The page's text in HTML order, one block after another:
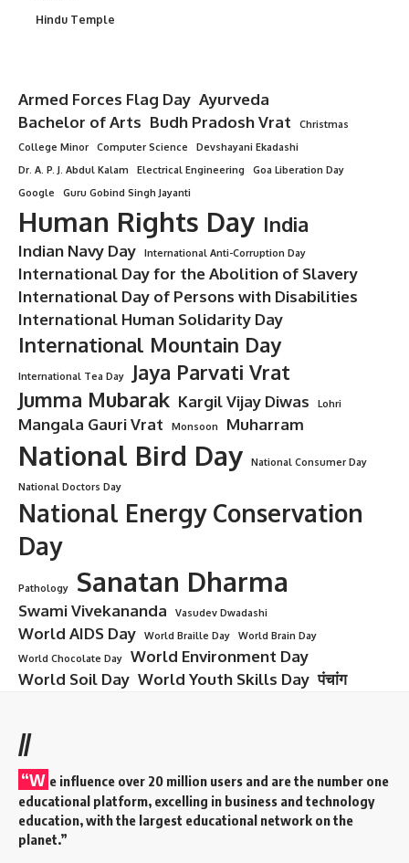
Hindu Temple
Armed Forces Flag Day Ayurveda
Bachelor of Arts Budh Pradosh Vrat
Christmas
College Minor
Computer Science
Devshayani Ekadashi
Dr. A. P. J. Abdul Kalam
Electrical Engineering
Goa Liberation Day
Google
Guru Gobind Singh Jayanti
Human Rights Day India
Indian Navy Day International Anti-Corruption Day
International Day for the Abolition of Slavery
International Day of Persons with Disabilities
International Human Solidarity Day
International Mountain Day
International Tea Day
Jaya Parvati Vrat
Jumma Mubarak Kargil Vijay Diwas Lohri
Mangala Gauri Vrat Monsoon Muharram
National Bird Day
National Consumer Day
National Doctors Day
National Energy Conservation
Day
Pathology Sanatan Dharma
Swami Vivekananda Vasudev Dwadashi
World AIDS Day World Braille Day
World Brain Day
World Chocolate Day
World Environment Day
World Soil Day World Youth Skills Day पंचांग
//
“W e influence over 20 million users and are the number one
educational platform, excelling in business and technology
education, with the largest educational network on the
planet.”